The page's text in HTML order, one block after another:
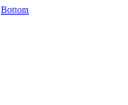
Bottom